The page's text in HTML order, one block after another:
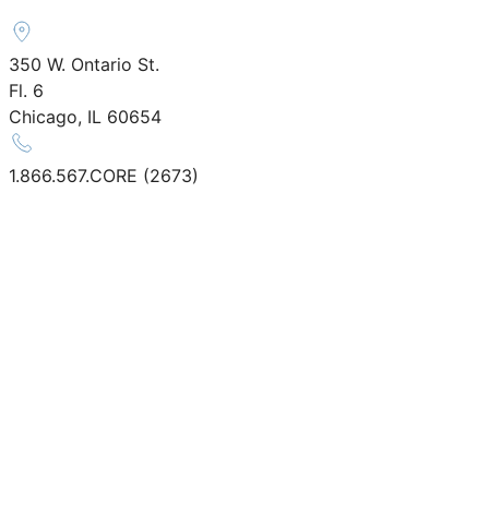
350 W. Ontario St.
Fl. 6
Chicago, IL 60654
1.866.567.CORE (2673)